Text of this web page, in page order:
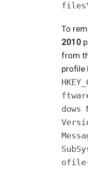
To
2010
from
profile
dows
ofile-